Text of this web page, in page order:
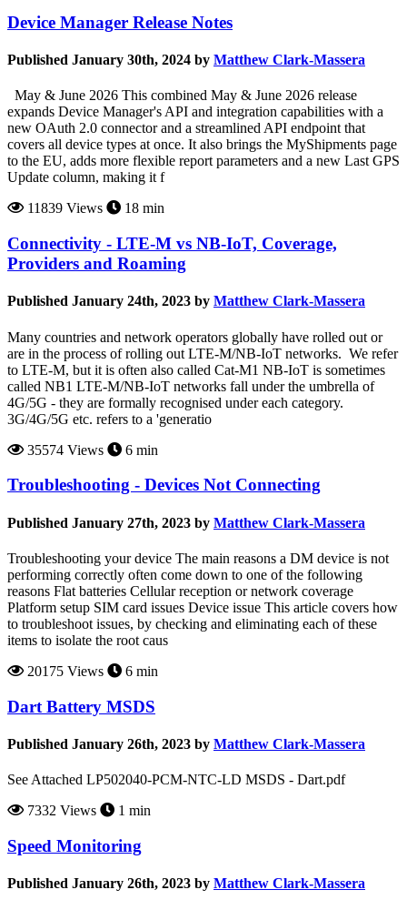
Device Manager Release Notes
Published January 30th, 2024 by Matthew Clark-Massera
May & June 2026 This combined May & June 2026 release
expands Device Manager's API and integration capabilities with a
new OAuth 2.0 connector and a streamlined API endpoint that
covers all device types at once. It also brings the MyShipments page
to the EU, adds more flexible report parameters and a new Last GPS
Update column, making it f
11839 Views
18 min
Connectivity - LTE-M vs NB-IoT, Coverage,
Providers and Roaming
Published January 24th, 2023 by Matthew Clark-Massera
Many countries and network operators globally have rolled out or
are in the process of rolling out LTE-M/NB-IoT networks. We refer
to LTE-M, but it is often also called Cat-M1 NB-IoT is sometimes
called NB1 LTE-M/NB-IoT networks fall under the umbrella of
4G/5G - they are formally recognised under each category.
3G/4G/5G etc. refers to a 'generatio
35574 Views
6 min
Troubleshooting - Devices Not Connecting
Published January 27th, 2023 by Matthew Clark-Massera
Troubleshooting your device The main reasons a DM device is not
performing correctly often come down to one of the following
reasons Flat batteries Cellular reception or network coverage
Platform setup SIM card issues Device issue This article covers how
to troubleshoot issues, by checking and eliminating each of these
items to isolate the root caus
20175 Views
6 min
Dart Battery MSDS
Published January 26th, 2023 by Matthew Clark-Massera
See Attached LP502040-PCM-NTC-LD MSDS - Dart.pdf
7332 Views
1 min
Speed Monitoring
Published January 26th, 2023 by Matthew Clark-Massera